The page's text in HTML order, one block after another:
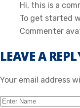
Hi, this is a
To get started
Commenter
LEAVE A
Your email address